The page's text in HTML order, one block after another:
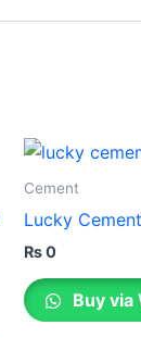
Cement
Lucky Cement
₨0
Buy via